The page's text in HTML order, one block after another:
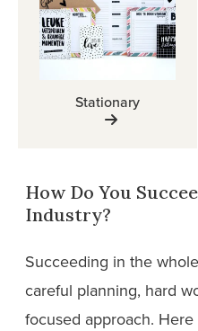
Stationary
How Do You
Industry?
Succeeding in the
careful planning, hard
focused approach.